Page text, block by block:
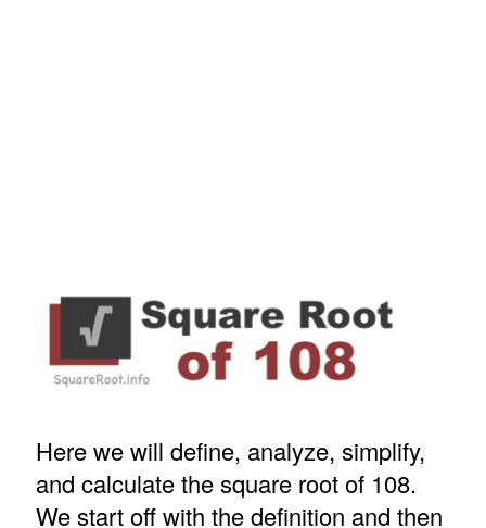
Here we will define, analyze, simplify,
and calculate the square root of 108.
We start off with the definition and then